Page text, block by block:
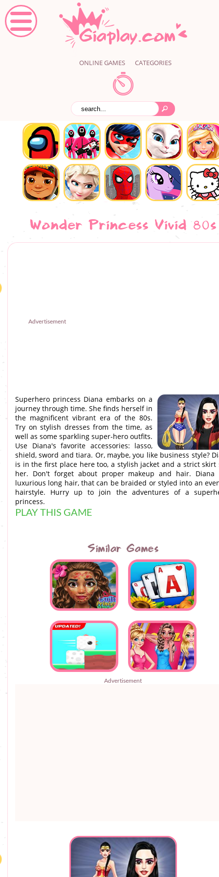
ONLINE GAMES CATEGORIES
Wonder Princess Vivid 80s
Advertisement
Superhero princess Diana embarks on a
journey through time. She finds herself in
the magnificent vibrant era of the 80s.
Try on stylish dresses from the time, as
well as some sparkling super-hero outfits.
Use Diana's favorite accessories: lasso,
shield, sword and tiara. Or, maybe, you like business style?
is in the first place here too, a stylish jacket and a strict skirt
her. Don't forget about proper makeup and hair. Diana
luxurious long hair, that can be braided or styled into an
hairstyle. Hurry up to join the adventures of a
princess.
PLAY THIS GAME
Similar Games
Advertisement